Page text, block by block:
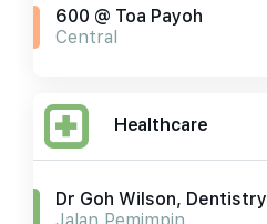
600 @ Toa Payoh
Central
Healthcare
Dr Goh Wilson, Dentistry